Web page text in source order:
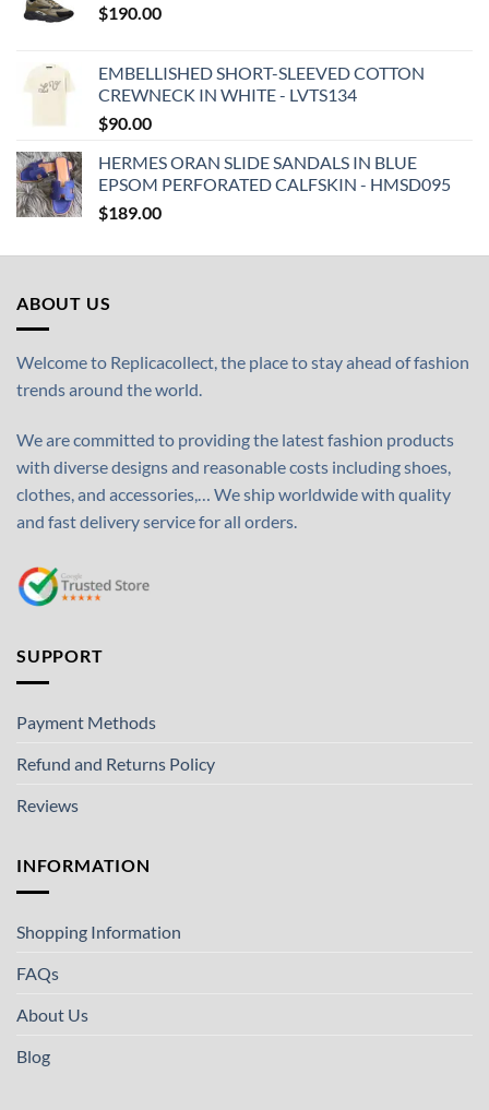
$190.00
EMBELLISHED SHORT-SLEEVED COTTON
CREWNECK IN WHITE - LVTS134
$90.00
HERMES ORAN SLIDE SANDALS IN BLUE
EPSOM PERFORATED CALFSKIN - HMSD095
$189.00
ABOUT US
Welcome to Replicacollect, the place to stay ahead of fashion
trends around the world.
We are committed to providing the latest fashion products
with diverse designs and reasonable costs including shoes,
clothes, and accessories,… We ship worldwide with quality
and fast delivery service for all orders.
SUPPORT
Payment Methods
Refund and Returns Policy
Reviews
INFORMATION
Shopping Information
FAQs
About Us
Blog